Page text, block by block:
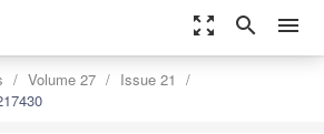
zoom_out_map search menu
Volume 27
Issue 21